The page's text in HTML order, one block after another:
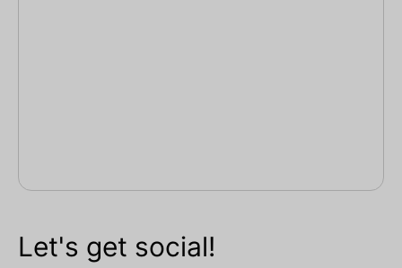
Let's get social!